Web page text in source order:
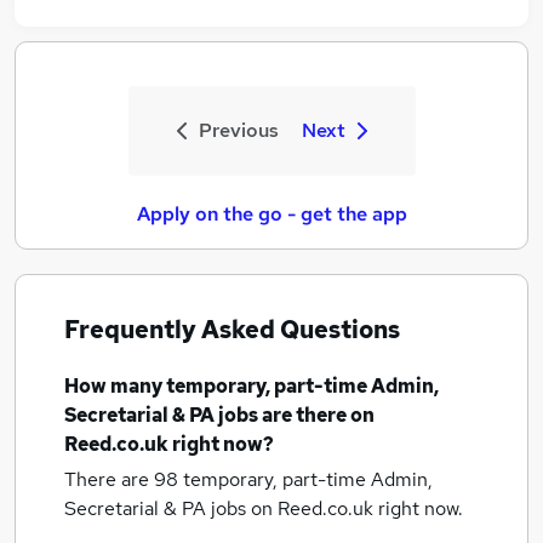
Previous Next
Apply on the go - get the app
Frequently Asked Questions
How manytemporary, part-time Admin,
Secretarial & PA jobsare there on
Reed.co.uk right now?
There are 98 temporary, part-time Admin,
Secretarial & PA jobson Reed.co.uk right now.